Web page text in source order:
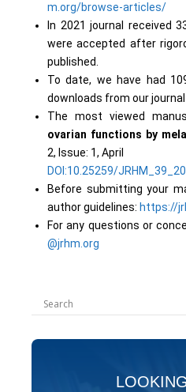
m.org/browse-articles/
In 2021 journal received
were accepted after
published.
To date, we have had
downloads from our
The most viewed
ovarian functions by
2, Issue: 1, April
DOI:10.25259/
Before submitting your
author guidelines: https://
For any questions or
@jrhm.org